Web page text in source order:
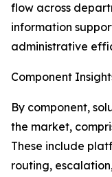
flow across
information
administrative
Component
By component,
the market,
These include
routing,